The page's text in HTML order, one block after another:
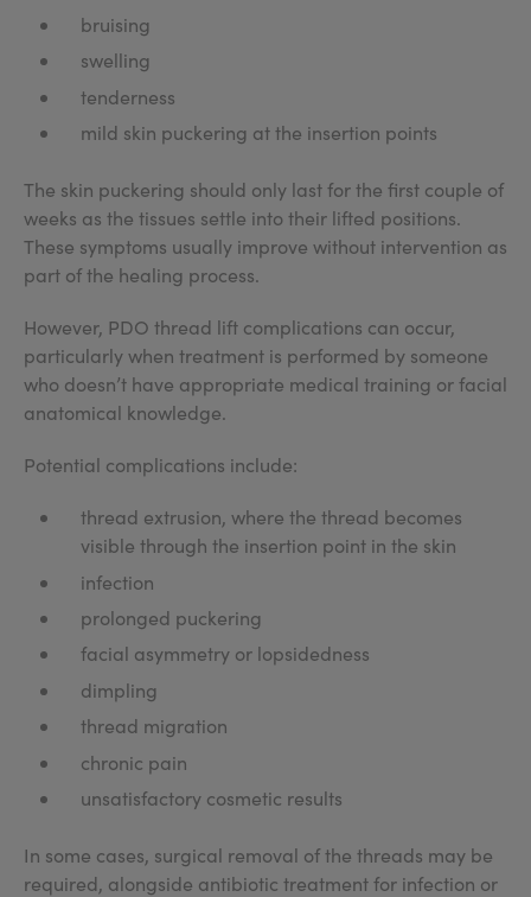
bruising
swelling
tenderness
mild skin puckering at the insertion points
The skin puckering should only last for the first couple of
weeks as the tissues settle into their lifted positions.
These symptoms usually improve without intervention as
part of the healing process.
However, PDO thread lift complications can occur,
particularly when treatment is performed by someone
who doesn’t have appropriate medical training or facial
anatomical knowledge.
Potential complications include:
thread extrusion, where the thread becomes
visible through the insertion point in the skin
infection
prolonged puckering
facial asymmetry or lopsidedness
dimpling
thread migration
chronic pain
unsatisfactory cosmetic results
In some cases, surgical removal of the threads may be
required, alongside antibiotic treatment for infection or